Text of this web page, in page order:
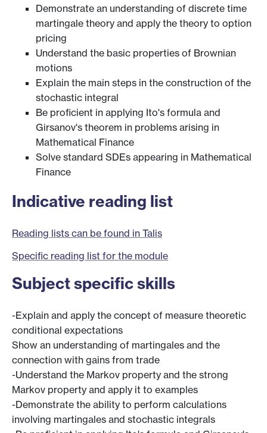
Demonstrate an understanding of discrete time
martingale theory and apply the theory to option
pricing
Understand the basic properties of Brownian
motions
Explain the main steps in the construction of the
stochastic integral
Be proficient in applying Ito's formula and
Girsanov's theorem in problems arising in
Mathematical Finance
Solve standard SDEs appearing in Mathematical
Finance
Indicative reading list
Reading lists can be found in Talis
Specific reading list for the module
Subject specific skills
-Explain and apply the concept of measure theoretic
conditional expectations
Show an understanding of martingales and the
connection with gains from trade
-Understand the Markov property and the strong
Markov property and apply it to examples
-Demonstrate the ability to perform calculations
involving martingales and stochastic integrals